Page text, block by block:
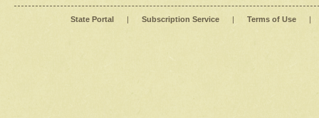
State Portal | Subscription Service | Terms of Use |